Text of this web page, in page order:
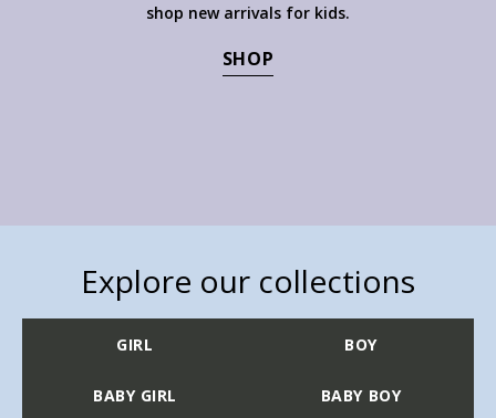
shop new arrivals for kids.
SHOP
Explore our collections
GIRL BOY
BABY GIRL BABY BOY